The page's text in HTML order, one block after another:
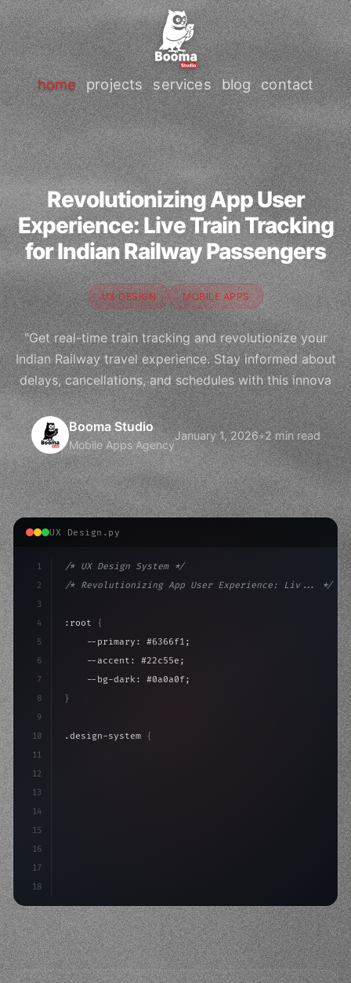
home projects services blog contact
Revolutionizing App User
Experience: Live Train Tracking
for Indian Railway Passengers
UX DESIGN MOBILE APPS
"Get real-time train tracking and revolutionize your
Indian Railway travel experience. Stay informed about
delays, cancellations, and schedules with this innova
Booma Studio
Mobile Apps Agency
January 1, 2026•2 min read
UX Design.py
1
2
3
4
5
6
7
8
9
10
11
12
13
14
15
16
17
18
/* UX Design System */
/* Revolutionizing App User Experience: Liv... */
:root {
    --primary: #6366f1;
    --accent: #22c55e;
    --bg-dark: #0a0a0f;
}
.design-system {